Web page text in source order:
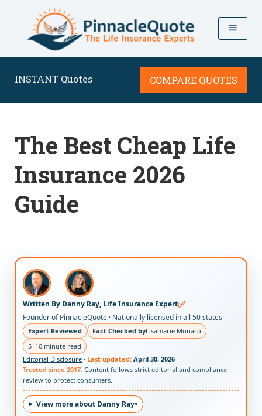
INSTANT Quotes COMPARE QUOTES
The Best Cheap Life
Insurance 2026
Guide
Written By Danny Ray, Life Insurance Expert✅
Founder of PinnacleQuote · Nationally licensed in all 50 states
Expert Reviewed Fact Checked byLisamarie Monaco
5–10 minute read
Editorial Disclosure · Last updated: April 30, 2026
Trusted since 2017. Content follows strict editorial and compliance
review to protect consumers.
View more about Danny Ray